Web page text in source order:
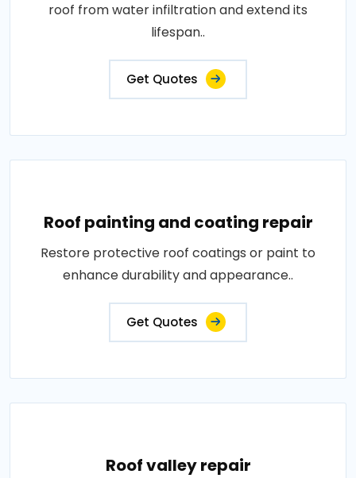
roof from water infiltration and extend its
lifespan..
Get Quotes
Roof painting and coating repair
Restore protective roof coatings or paint to
enhance durability and appearance..
Get Quotes
Roof valley repair